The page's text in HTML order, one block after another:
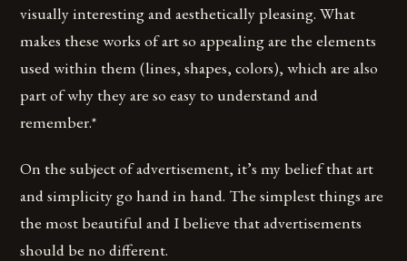
visually interesting and aesthetically pleasing. What
makes these works of art so appealing are the elements
used within them (lines, shapes, colors), which are also
part of why they are so easy to understand and
remember.*
On the subject of advertisement, it’s my belief that art
and simplicity go hand in hand. The simplest things are
the most beautiful and I believe that advertisements
should be no different.